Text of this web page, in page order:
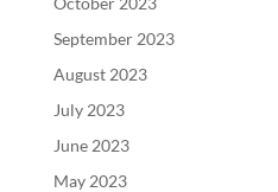
September 2023
August 2023
July 2023
June 2023
May 2023